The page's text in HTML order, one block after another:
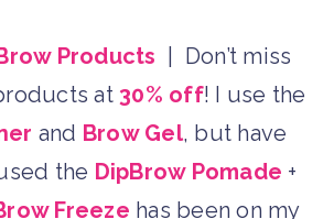
Products | Don’t miss
at 30% off! I use the
and Brow Gel, but have
the DipBrow Pomade +
Freeze has been on my